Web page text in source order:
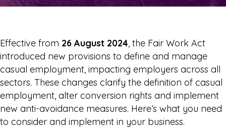
Effective from 26 August 2024 , the Fair Work Act
introduced new provisions to define and manage
casual employment, impacting employers across all
sectors. These changes clarify the definition of casual
employment, alter conversion rights and implement
new anti-avoidance measures. Here’s what you need
to consider and implement in your business.